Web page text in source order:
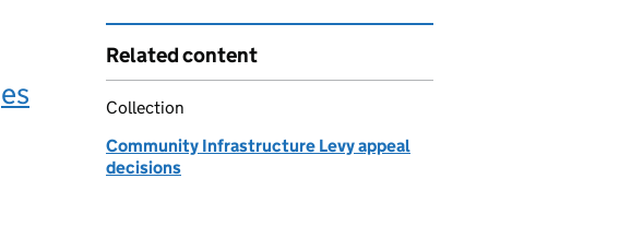
Related content
Collection
Community Infrastructure Levy appeal
decisions